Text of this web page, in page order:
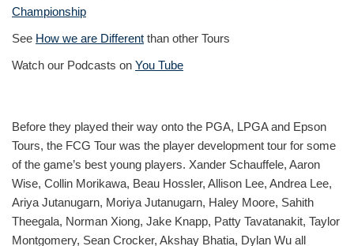
Championship
See How we are Different than other Tours
Watch our Podcasts on You Tube
Before they played their way onto the PGA, LPGA and Epson
Tours, the FCG Tour was the player development tour for some
of the game’s best young players. Xander Schauffele, Aaron
Wise, Collin Morikawa, Beau Hossler, Allison Lee, Andrea Lee,
Ariya Jutanugarn, Moriya Jutanugarn, Haley Moore, Sahith
Theegala, Norman Xiong, Jake Knapp, Patty Tavatanakit, Taylor
Montgomery, Sean Crocker, Akshay Bhatia, Dylan Wu all